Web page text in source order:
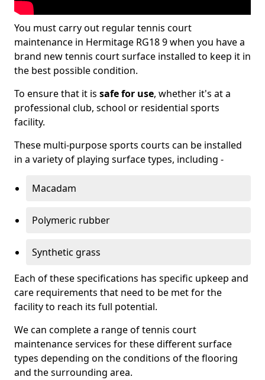
You must carry out regular tennis court
maintenance in Hermitage RG18 9 when you have a
brand new tennis court surface installed to keep it in
the best possible condition.
To ensure that it is safe for use, whether it's at a
professional club, school or residential sports
facility.
These multi-purpose sports courts can be installed
in a variety of playing surface types, including -
Macadam
Polymeric rubber
Synthetic grass
Each of these specifications has specific upkeep and
care requirements that need to be met for the
facility to reach its full potential.
We can complete a range of tennis court
maintenance services for these different surface
types depending on the conditions of the flooring
and the surrounding area.